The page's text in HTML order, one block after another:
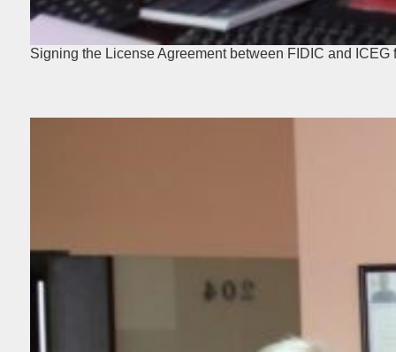
Signing the License Agreement between FIDIC and